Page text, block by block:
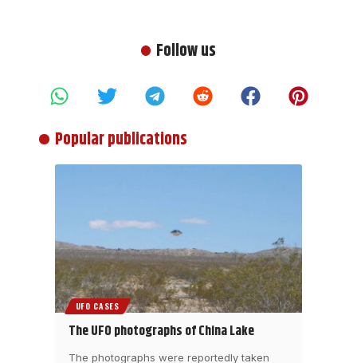
Follow us
Popular publications
UFO CASES
The UFO photographs of China Lake
The photographs were reportedly taken